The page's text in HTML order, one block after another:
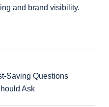
and brand visibility.
Saving Questions
Ask